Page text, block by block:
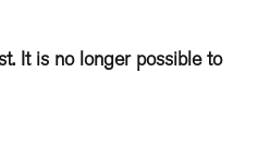
It is no longer possible to